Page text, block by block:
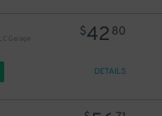
Garage
$42 80
DETAILS